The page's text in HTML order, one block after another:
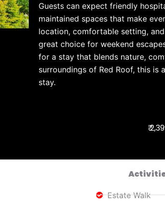
Guests can expect friendly
maintained spaces that make
location, comfortable setting,
great choice for weekend
for a stay that blends nature,
surroundings of Red Roof, this
stay.
₹
Estate Walk